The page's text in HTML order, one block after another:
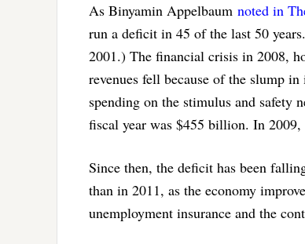
As Binyamin Appelbaum noted in
run a deficit in 45 of the last 50
2001.) The financial crisis in 2008,
revenues fell because of the slump
spending on the stimulus and safety
fiscal year was $455 billion. In
Since then, the deficit has been
than in 2011, as the economy
unemployment insurance and the